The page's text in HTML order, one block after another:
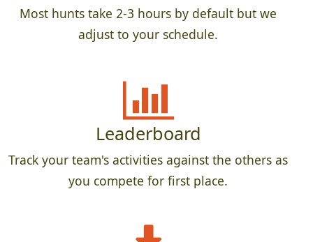
Most hunts take 2-3 hours by default but we
adjust to your schedule.
Leaderboard
Track your team's activities against the others as
you compete for first place.